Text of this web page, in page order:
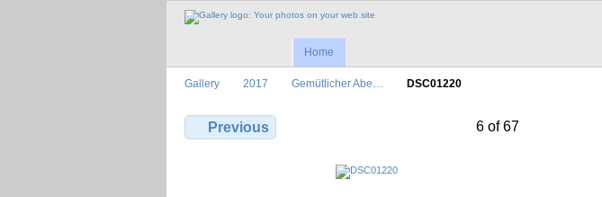
Home
Gallery 2017 Gemütlicher Abe… DSC01220
Previous 6 of 67